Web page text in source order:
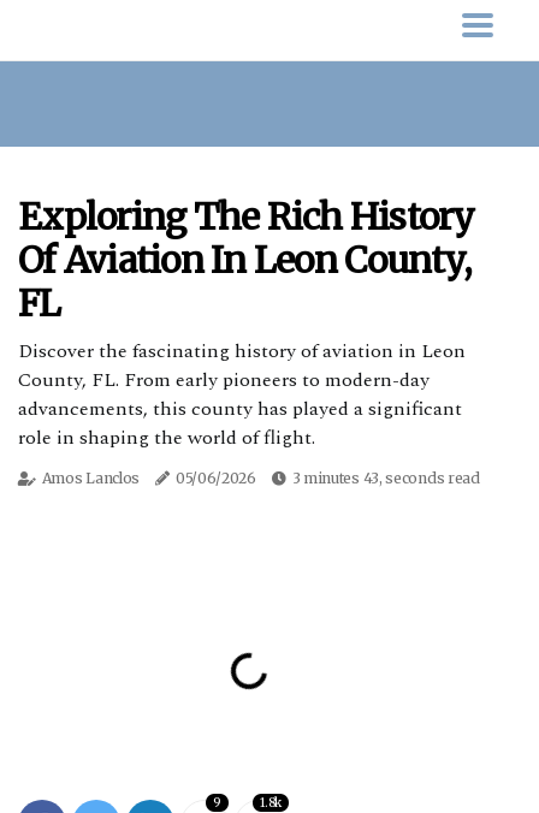
Exploring The Rich History
Of Aviation In Leon County,
FL
Discover the fascinating history of aviation in Leon
County, FL. From early pioneers to modern-day
advancements, this county has played a significant
role in shaping the world of flight.
Amos Lanclos 05/06/2026 3 minutes 43, seconds read
9 1.8k